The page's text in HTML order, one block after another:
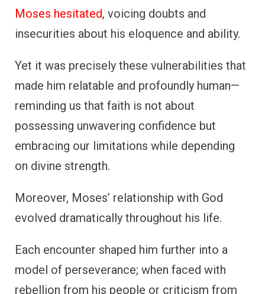
Moses hesitated, voicing doubts and
insecurities about his eloquence and ability.
Yet it was precisely these vulnerabilities that
made him relatable and profoundly human—
reminding us that faith is not about
possessing unwavering confidence but
embracing our limitations while depending
on divine strength.
Moreover, Moses’ relationship with God
evolved dramatically throughout his life.
Each encounter shaped him further into a
model of perseverance; when faced with
rebellion from his people or criticism from